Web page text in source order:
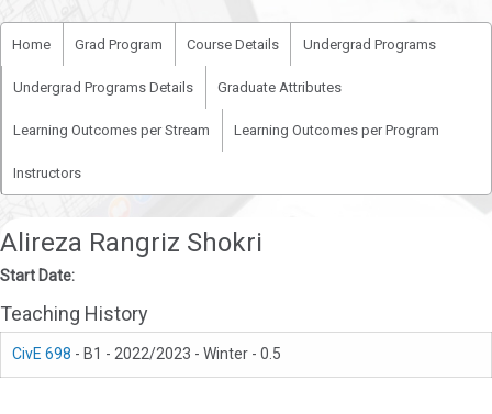
Home Grad Program Course Details Undergrad Programs
Undergrad Programs Details Graduate Attributes
Learning Outcomes per Stream Learning Outcomes per Program
Instructors
Alireza Rangriz Shokri
Start Date:
Teaching History
CivE 698 - B1 - 2022/2023 - Winter - 0.5